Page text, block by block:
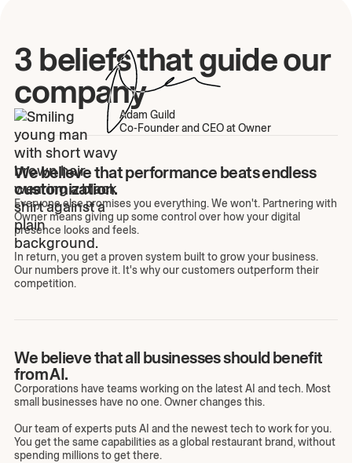
3 beliefs that guide our
company
Adam Guild
Co-Founder and CEO at Owner
We believe that performance beats endless
customization.
Everyone else promises you everything. We won't. Partnering with
Owner means giving up some control over how your digital
presence looks and feels.
In return, you get a proven system built to grow your business.
Our numbers prove it. It's why our customers outperform their
competition.
We believe that all businesses should benefit
from AI.
Corporations have teams working on the latest AI and tech. Most
small businesses have no one. Owner changes this.
Our team of experts puts AI and the newest tech to work for you.
You get the same capabilities as a global restaurant brand, without
spending millions to get there.